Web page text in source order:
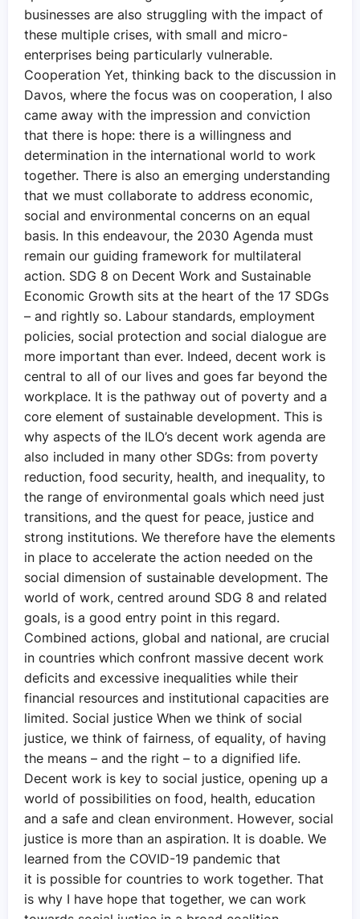
businesses are also struggling with the impact of
these multiple crises, with small and micro-
enterprises being particularly vulnerable.
Cooperation Yet, thinking back to the discussion in
Davos, where the focus was on cooperation, I also
came away with the impression and conviction
that there is hope: there is a willingness and
determination in the international world to work
together. There is also an emerging understanding
that we must collaborate to address economic,
social and environmental concerns on an equal
basis. In this endeavour, the 2030 Agenda must
remain our guiding framework for multilateral
action. SDG 8 on Decent Work and Sustainable
Economic Growth sits at the heart of the 17 SDGs
– and rightly so. Labour standards, employment
policies, social protection and social dialogue are
more important than ever. Indeed, decent work is
central to all of our lives and goes far beyond the
workplace. It is the pathway out of poverty and a
core element of sustainable development. This is
why aspects of the ILO’s decent work agenda are
also included in many other SDGs: from poverty
reduction, food security, health, and inequality, to
the range of environmental goals which need just
transitions, and the quest for peace, justice and
strong institutions. We therefore have the elements
in place to accelerate the action needed on the
social dimension of sustainable development. The
world of work, centred around SDG 8 and related
goals, is a good entry point in this regard.
Combined actions, global and national, are crucial
in countries which confront massive decent work
deficits and excessive inequalities while their
financial resources and institutional capacities are
limited. Social justice When we think of social
justice, we think of fairness, of equality, of having
the means – and the right – to a dignified life.
Decent work is key to social justice, opening up a
world of possibilities on food, health, education
and a safe and clean environment. However, social
justice is more than an aspiration. It is doable. We
learned from the COVID-19 pandemic that
it is possible for countries to work together. That
is why I have hope that together, we can work